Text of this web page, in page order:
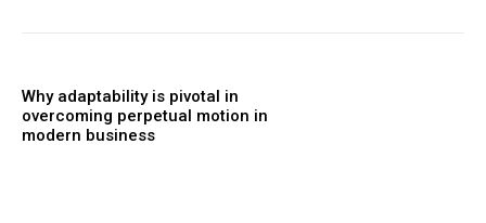
Why adaptability is pivotal in
overcoming perpetual motion in
modern business